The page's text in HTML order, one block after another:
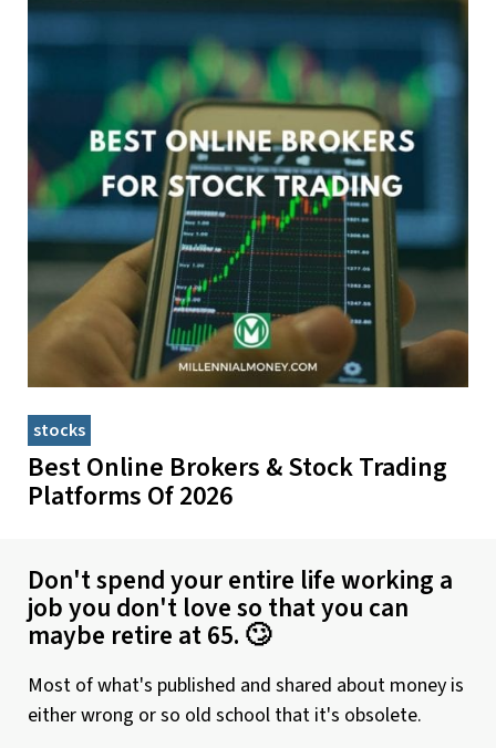
stocks
Best Online Brokers & Stock Trading
Platforms Of 2026
Don't spend your entire life working a
job you don't love so that you can
maybe retire at 65. 🙄
Most of what's published and shared about money is
either wrong or so old school that it's obsolete.